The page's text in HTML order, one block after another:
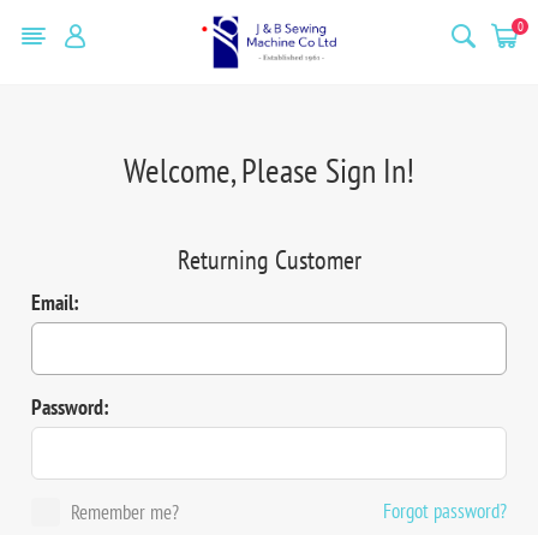
0
Welcome, Please Sign In!
Returning Customer
Email:
Password:
Remember me? Forgot password?